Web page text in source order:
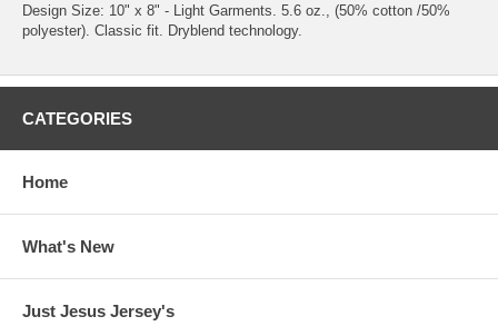
Design Size: 10" x 8" - Light Garments. 5.6 oz., (50% cotton /50%
polyester). Classic fit. Dryblend technology.
CATEGORIES
Home
What's New
Just Jesus Jersey's